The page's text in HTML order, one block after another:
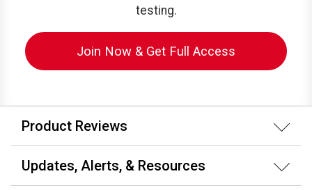
testing.
Join Now & Get Full Access
Product Reviews
Updates, Alerts, & Resources